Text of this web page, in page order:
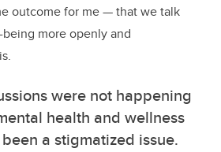
outcome for me — that we talk
more openly and
were not happening
health and wellness
a stigmatized issue.